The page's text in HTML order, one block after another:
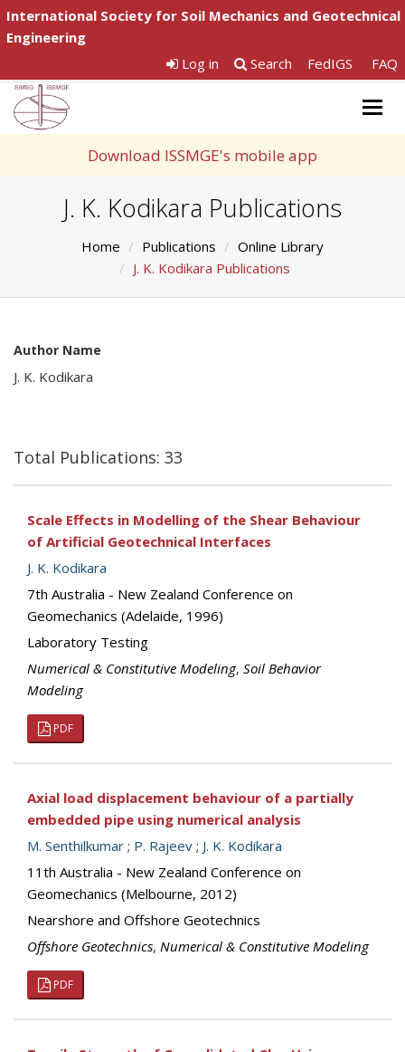
International Society for Soil Mechanics and Geotechnical
Engineering
Log in
Search FedIGS FAQ
Download ISSMGE's mobile app
J. K. Kodikara Publications
Home Publications
Online Library
J. K. Kodikara Publications
Author Name
J. K. Kodikara
Total Publications: 33
Scale Effects in Modelling of the Shear Behaviour
of Artificial Geotechnical Interfaces
J. K. Kodikara
7th Australia - New Zealand Conference on
Geomechanics (Adelaide, 1996)
Laboratory Testing
Numerical & Constitutive Modeling, Soil Behavior
Modeling
PDF
Axial load displacement behaviour of a partially
embedded pipe using numerical analysis
M. Senthilkumar ; P. Rajeev ; J. K. Kodikara
11th Australia - New Zealand Conference on
Geomechanics (Melbourne, 2012)
Nearshore and Offshore Geotechnics
Offshore Geotechnics, Numerical & Constitutive Modeling
PDF